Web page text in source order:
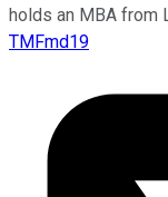
holds an MBA from
TMFmd19